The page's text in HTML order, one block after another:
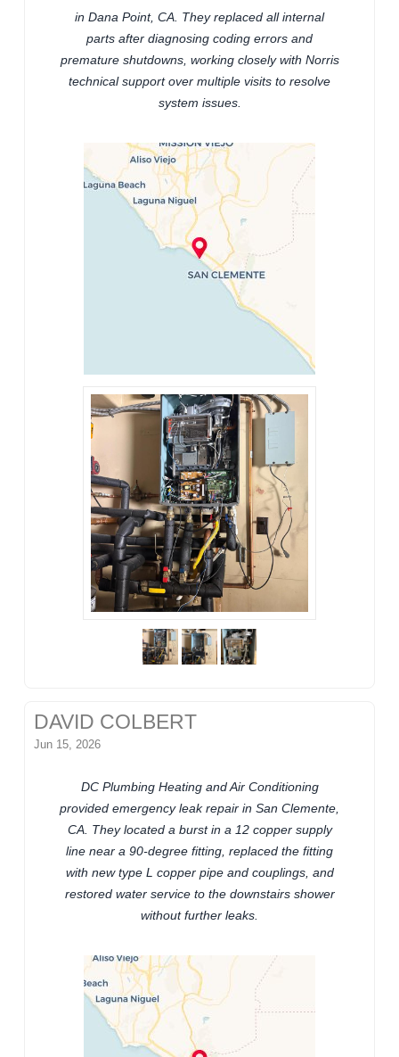
in Dana Point, CA. They replaced all internal
parts after diagnosing coding errors and
premature shutdowns, working closely with Norris
technical support over multiple visits to resolve
system issues.
DAVID COLBERT
Jun 15, 2026
DC Plumbing Heating and Air Conditioning
provided emergency leak repair in San Clemente,
CA. They located a burst in a 12 copper supply
line near a 90-degree fitting, replaced the fitting
with new type L copper pipe and couplings, and
restored water service to the downstairs shower
without further leaks.